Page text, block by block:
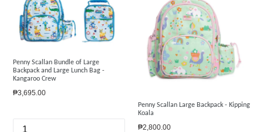
Penny Scallan Bundle of Large
Backpack and Large Lunch Bag -
Kangaroo Crew
Regular
₱3,695.00
Penny Scallan Large Backpack - Kipping
Koala
Regular
₱2,800.00